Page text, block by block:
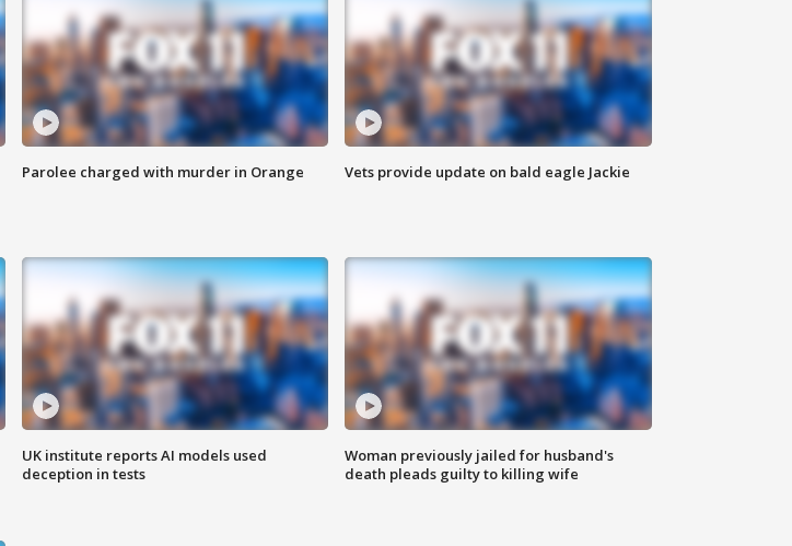
Parolee charged with murder in Orange Vets provide update on bald eagle Jackie
UK institute reports AI models used
deception in tests
Woman previously jailed for husband's
death pleads guilty to killing wife